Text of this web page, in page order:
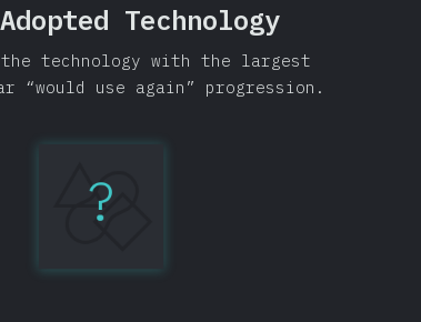
Technology
the technology with the largest
“would use again” progression.
?
TypeScript